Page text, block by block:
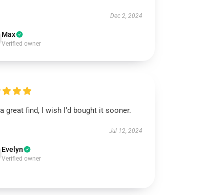
Dec 2, 2024
Max
Verified owner
great find, I wish I’d bought it sooner.
Jul 12, 2024
Evelyn
Verified owner